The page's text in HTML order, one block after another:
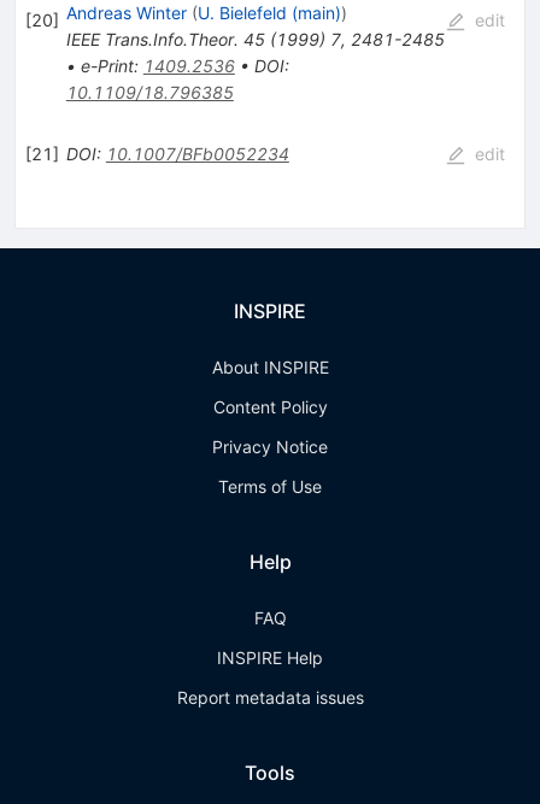
[20] Andreas Winter (U. Bielefeld (main))
IEEE Trans.Info.Theor. 45(1999) 7, 2481-2485
• e-Print: 1409.2536• DOI:
10.1109/18.796385
edit
[21] DOI: 10.1007/BFb0052234 edit
INSPIRE
About INSPIRE
Content Policy
Privacy Notice
Terms of Use
Help
FAQ
INSPIRE Help
Report metadata issues
Tools